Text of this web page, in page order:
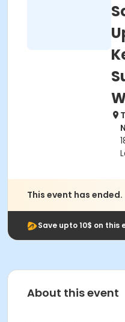
This event has ended.
Save upto 10$ on this
About this event